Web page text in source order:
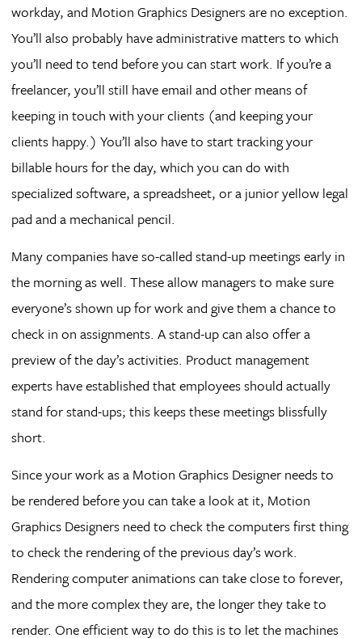
workday, and Motion Graphics Designers are no exception.
You’ll also probably have administrative matters to which
you’ll need to tend before you can start work. If you’re a
freelancer, you’ll still have email and other means of
keeping in touch with your clients (and keeping your
clients happy.) You’ll also have to start tracking your
billable hours for the day, which you can do with
specialized software, a spreadsheet, or a junior yellow legal
pad and a mechanical pencil.
Many companies have so-called stand-up meetings early in
the morning as well. These allow managers to make sure
everyone’s shown up for work and give them a chance to
check in on assignments. A stand-up can also offer a
preview of the day’s activities. Product management
experts have established that employees should actually
stand for stand-ups; this keeps these meetings blissfully
short.
Since your work as a Motion Graphics Designer needs to
be rendered before you can take a look at it, Motion
Graphics Designers need to check the computers first thing
to check the rendering of the previous day’s work.
Rendering computer animations can take close to forever,
and the more complex they are, the longer they take to
render. One efficient way to do this is to let the machines